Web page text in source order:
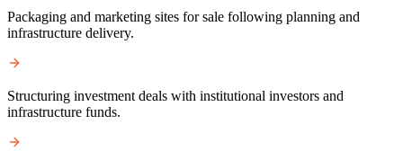
Packaging and marketing sites for sale following planning and
infrastructure delivery.
Structuring investment deals with institutional investors and
infrastructure funds.